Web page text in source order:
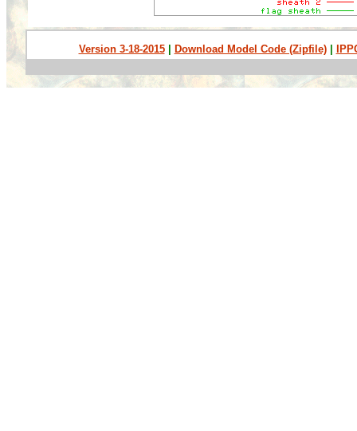
Version 3-18-2015| Download Model Code (Zipfile)|